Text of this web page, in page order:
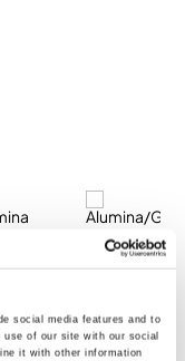
social media features and to
of our site with our social
it with other information